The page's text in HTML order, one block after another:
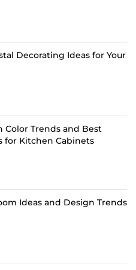
Decorating Ideas for Your
Color Trends and Best
for Kitchen Cabinets
Ideas and Design Trends